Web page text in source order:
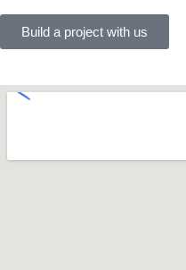
Build a project with us